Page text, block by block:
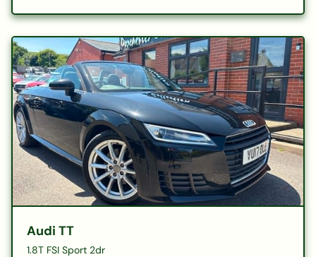
Audi TT
1.8T FSI Sport 2dr